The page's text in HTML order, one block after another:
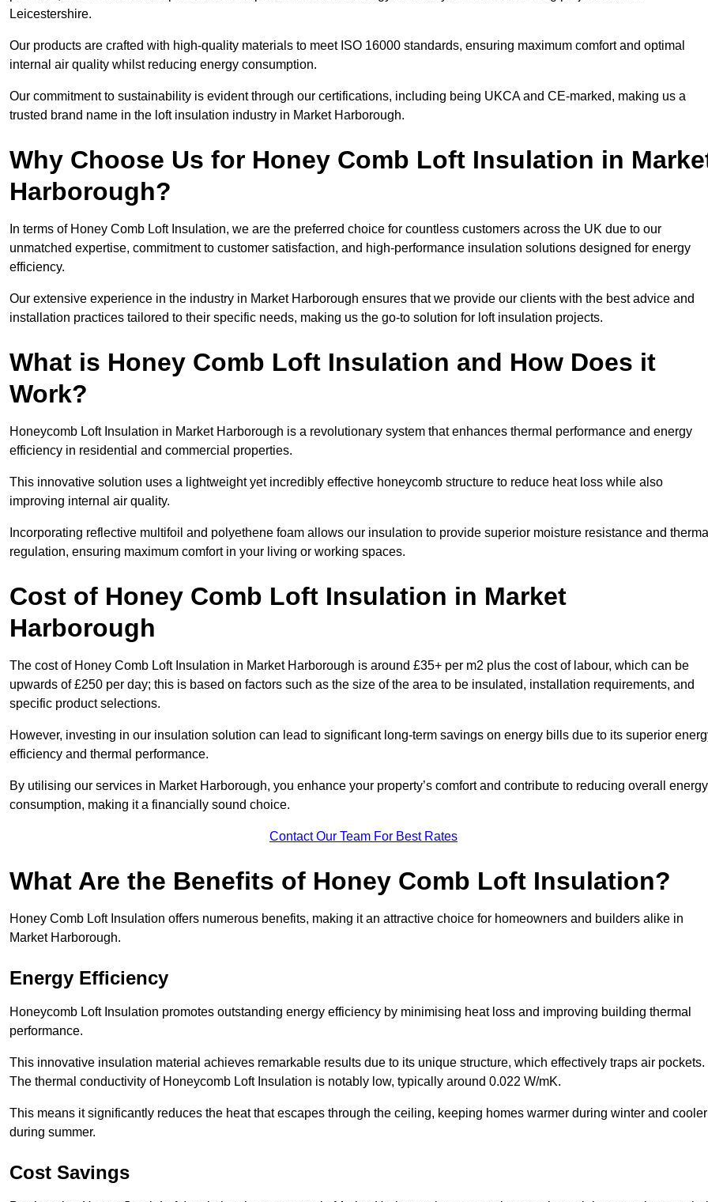
Leicestershire.
Our products are crafted with high-quality materials to meet ISO 16000 standards, ensuring maximum comfort and optimal
internal air quality whilst reducing energy consumption.
Our commitment to sustainability is evident through our certifications, including being UKCA and CE-marked, making us a
trusted brand name in the loft insulation industry in Market Harborough.
Why Choose Us for Honey Comb Loft Insulation in
Harborough?
In terms of Honey Comb Loft Insulation, we are the preferred choice for countless customers across the UK due to our
unmatched expertise, commitment to customer satisfaction, and high-performance insulation solutions designed for energy
efficiency.
Our extensive experience in the industry in Market Harborough ensures that we provide our clients with the best advice and
installation practices tailored to their specific needs, making us the go-to solution for loft insulation projects.
What is Honey Comb Loft Insulation and How Does it
Work?
Honeycomb Loft Insulation in Market Harborough is a revolutionary system that enhances thermal performance and energy
efficiency in residential and commercial properties.
This innovative solution uses a lightweight yet incredibly effective honeycomb structure to reduce heat loss while also
improving internal air quality.
Incorporating reflective multifoil and polyethene foam allows our insulation to provide superior moisture resistance and
regulation, ensuring maximum comfort in your living or working spaces.
Cost of Honey Comb Loft Insulation in Market
Harborough
The cost of Honey Comb Loft Insulation in Market Harborough is around £35+ per m2 plus the cost of labour, which can be
upwards of £250 per day; this is based on factors such as the size of the area to be insulated, installation requirements, and
specific product selections.
However, investing in our insulation solution can lead to significant long-term savings on energy bills due to its superior
efficiency and thermal performance.
By utilising our services in Market Harborough, you enhance your property’s comfort and contribute to reducing overall energy
consumption, making it a financially sound choice.
Contact Our Team For Best Rates
What Are the Benefits of Honey Comb Loft Insulation?
Honey Comb Loft Insulation offers numerous benefits, making it an attractive choice for homeowners and builders alike in
Market Harborough.
Energy Efficiency
Honeycomb Loft Insulation promotes outstanding energy efficiency by minimising heat loss and improving building thermal
performance.
This innovative insulation material achieves remarkable results due to its unique structure, which effectively traps air pockets.
The thermal conductivity of Honeycomb Loft Insulation is notably low, typically around 0.022 W/mK.
This means it significantly reduces the heat that escapes through the ceiling, keeping homes warmer during winter and cooler
during summer.
Cost Savings